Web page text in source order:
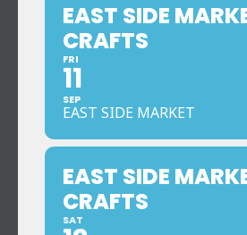
EAST SIDE
CRAFTS
FRI
11
SEP
EAST SIDE MARKET
EAST SIDE
CRAFTS
SAT